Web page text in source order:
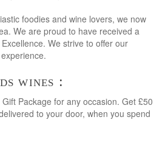
foodies and wine lovers, we now
We are proud to have received a
We strive to offer our
wines :
Package for any occasion. Get £50
to your door, when you spend